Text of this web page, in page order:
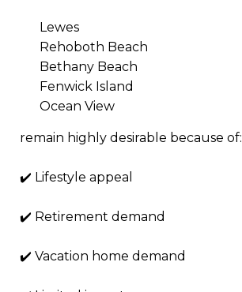
Lewes
Rehoboth Beach
Bethany Beach
Fenwick Island
Ocean View
remain highly desirable because of:
✔️ Lifestyle appeal
✔️ Retirement demand
✔️ Vacation home demand